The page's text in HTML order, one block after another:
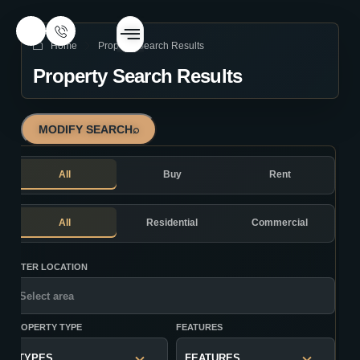
Home Property Search Results
Property Search Results
MODIFY SEARCH⌕
All Buy Rent
All Residential Commercial
ENTER LOCATION
PROPERTY TYPE FEATURES